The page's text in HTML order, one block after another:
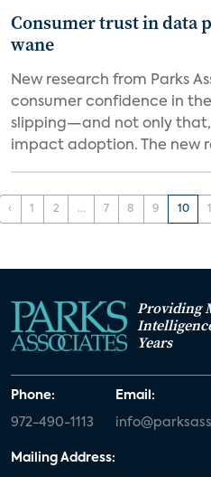
Consumer trust in data
wane
New research from Parks
consumer confidence in
slipping—and not only
impact adoption. The new
‹ 1 2 ... 7 8 9 10
Providing
Years
Phone:
972-490-1113
Email:
Mailing Address: